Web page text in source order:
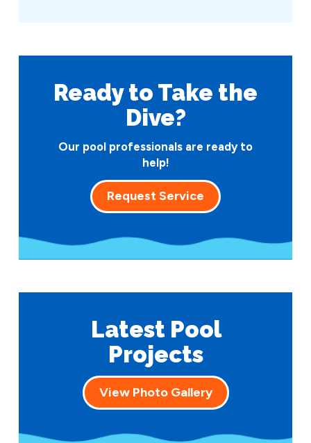
Ready to Take the
Dive?
Our pool professionals are ready to
help!
Request Service
Latest Pool
Projects
View Photo Gallery